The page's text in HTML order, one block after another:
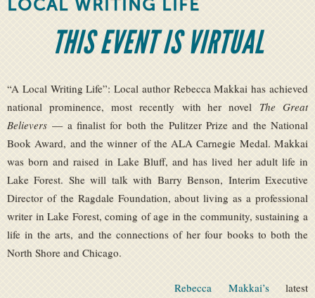
LOCAL WRITING LIFE
THIS EVENT IS VIRTUAL
“A Local Writing Life”: Local author Rebecca Makkai has achieved
national prominence, most recently with her novel The Great
Believers — a finalist for both the Pulitzer Prize and the National
Book Award, and the winner of the ALA Carnegie Medal. Makkai
was born and raised in Lake Bluff, and has lived her adult life in
Lake Forest. She will talk with Barry Benson, Interim Executive
Director of the Ragdale Foundation, about living as a professional
writer in Lake Forest, coming of age in the community, sustaining a
life in the arts, and the connections of her four books to both the
North Shore and Chicago.
Rebecca Makkai’slatest